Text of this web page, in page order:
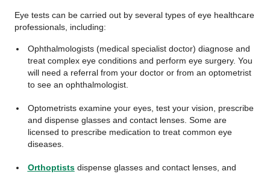
Eye tests can be carried out by several types of eye healthcare
professionals, including:
Ophthalmologists (medical specialist doctor) diagnose and
treat complex eye conditions and perform eye surgery. You
will need a referral from your doctor or from an optometrist
to see an ophthalmologist.
Optometrists examine your eyes, test your vision, prescribe
and dispense glasses and contact lenses. Some are
licensed to prescribe medication to treat common eye
diseases.
Orthoptistsdispense glasses and contact lenses, and